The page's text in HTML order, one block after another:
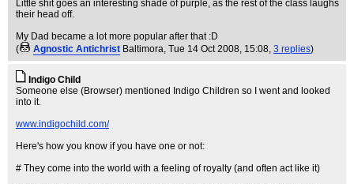
Little shit goes an interesting shade of purple, as the rest of the class laughs
their head off.
My Dad became a lot more popular after that :D
(
Agnostic Antichrist Baltimora, Tue 14 Oct 2008, 15:08, 3 replies)
Indigo Child
Someone else (Browser) mentioned Indigo Children so I went and looked
into it.
www.indigochild.com/
Here's how you know if you have one or not:
# They come into the world with a feeling of royalty (and often act like it)